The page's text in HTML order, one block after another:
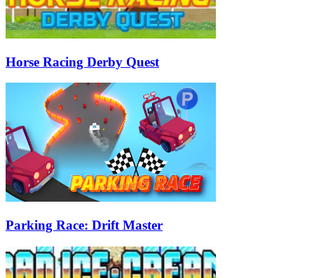
Horse Racing Derby Quest
Parking Race: Drift Master